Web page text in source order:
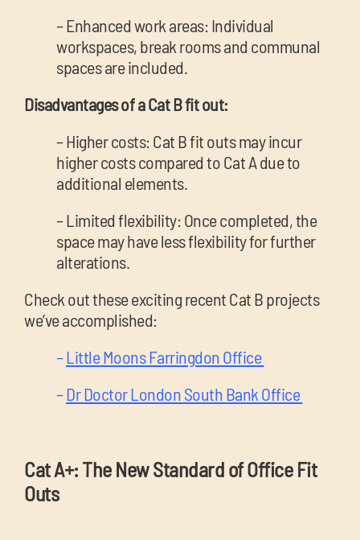
– Enhanced work areas: Individual
workspaces, break rooms and communal
spaces are included.
Disadvantages of a Cat B fit out:
– Higher costs: Cat B fit outs may incur
higher costs compared to Cat A due to
additional elements.
– Limited flexibility: Once completed, the
space may have less flexibility for further
alterations.
Check out these exciting recent Cat B projects
we’ve accomplished:
–Little Moons Farringdon Office
–Dr Doctor London South Bank Office
Cat A+: The New Standard of Office Fit
Outs